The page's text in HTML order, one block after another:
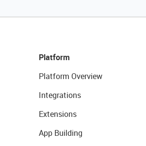
Platform
Platform Overview
Integrations
Extensions
App Building